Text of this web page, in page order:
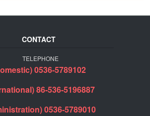
CONTACT
TELEPHONE
0536-5789102
86-536-5196887
0536-5789010